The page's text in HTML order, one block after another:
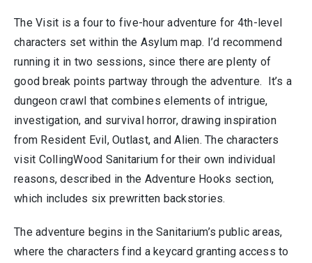
The Visit is a four to five-hour adventure for 4th-level
characters set within the Asylum map. I’d recommend
running it in two sessions, since there are plenty of
good break points partway through the adventure. It’s a
dungeon crawl that combines elements of intrigue,
investigation, and survival horror, drawing inspiration
from Resident Evil, Outlast, and Alien. The characters
visit CollingWood Sanitarium for their own individual
reasons, described in the Adventure Hooks section,
which includes six prewritten backstories.
The adventure begins in the Sanitarium’s public areas,
where the characters find a keycard granting access to